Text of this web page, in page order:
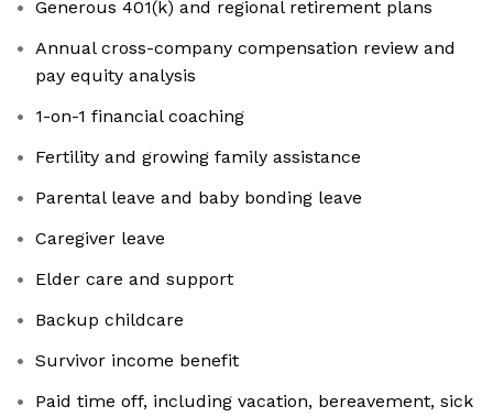
Generous 401(k) and regional retirement plans
Annual cross-company compensation review and
pay equity analysis
1-on-1 financial coaching
Fertility and growing family assistance
Parental leave and baby bonding leave
Caregiver leave
Elder care and support
Backup childcare
Survivor income benefit
Paid time off, including vacation, bereavement, sick